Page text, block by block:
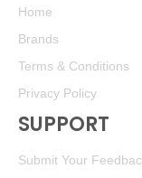
Home
Brands
Terms & Conditions
Privacy Policy
SUPPORT
Submit Your